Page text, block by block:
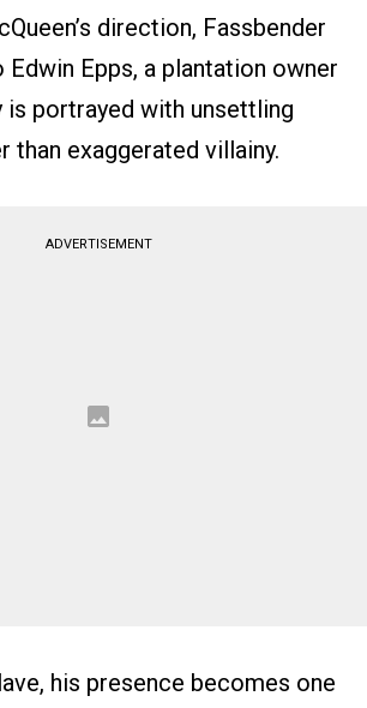
direction, Fassbender
Epps, a plantation owner
portrayed with unsettling
than exaggerated villainy.
ADVERTISEMENT
his presence becomes one